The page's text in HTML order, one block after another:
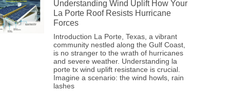
Understanding Wind Uplift How Your
La Porte Roof Resists Hurricane
Forces
Introduction La Porte, Texas, a vibrant
community nestled along the Gulf Coast,
is no stranger to the wrath of hurricanes
and severe weather. Understanding la
porte tx wind uplift resistance is crucial.
Imagine a scenario: the wind howls, rain
lashes